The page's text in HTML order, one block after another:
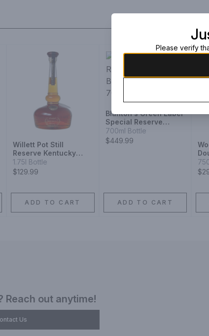
Willett Pot Still
Reserve Kentucky
Straight Bourbon
Whiskey
1.75l Bottle
$129.99
ADD TO CART
Blanton's Green Label
Special Reserve
Bourbon
700ml Bottle
$449.99
ADD TO CART
Reach out anytime!
Us
Please verify